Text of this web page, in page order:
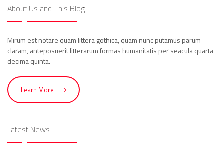
About Us and This Blog
Mirum est notare quam littera gothica, quam nunc putamus parum
claram, anteposuerit litterarum formas humanitatis per seacula quarta
decima quinta.
Learn More
Latest News